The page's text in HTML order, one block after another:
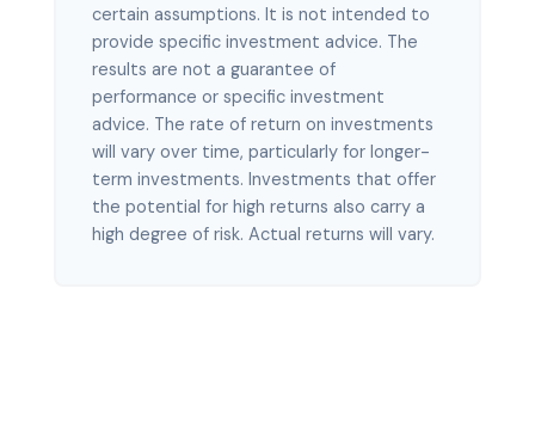
certain assumptions. It is not intended to
provide specific investment advice. The
results are not a guarantee of
performance or specific investment
advice. The rate of return on investments
will vary over time, particularly for longer-
term investments. Investments that offer
the potential for high returns also carry a
high degree of risk. Actual returns will vary.